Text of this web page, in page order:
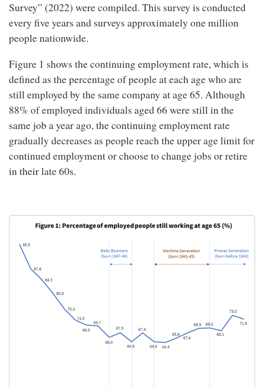
Survey” (2022) were compiled. This survey is conducted
every five years and surveys approximately one million
people nationwide.
Figure 1 shows the continuing employment rate, which is
defined as the percentage of people at each age who are
still employed by the same company at age 65. Although
88% of employed individuals aged 66 were still in the
same job a year ago, the continuing employment rate
gradually decreases as people reach the upper age limit for
continued employment or choose to change jobs or retire
in their late 60s.